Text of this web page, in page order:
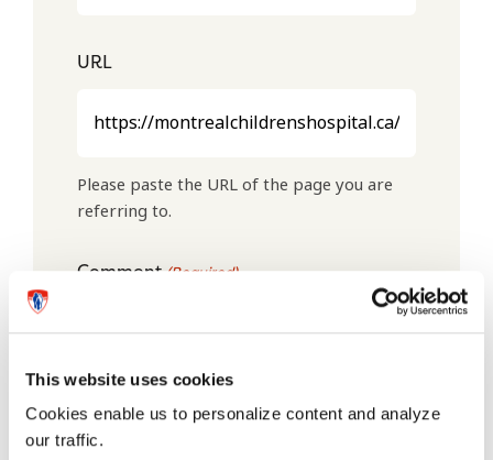
This website uses cookies
Cookies enable us to personalize content and analyze
our traffic.
URL
Please paste the URL of the page you are
referring to.
Comment(Required)